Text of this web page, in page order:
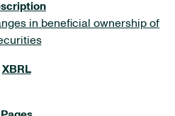
in beneficial ownership of